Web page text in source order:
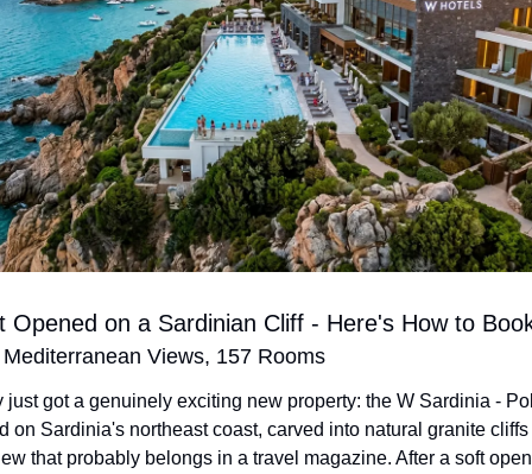
Opened on a Sardinian Cliff - Here's How to
Views, 157 Rooms
just got a genuinely exciting new property: the W Sardinia -
on Sardinia's northeast coast, carved into natural granite
that probably belongs in a travel magazine. After a soft